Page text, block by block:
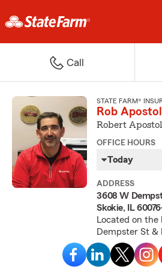
Call
STATE FARM®
Rob
Robert
OFFICE HOURS
Today
ADDRESS
3608 W
Skokie, IL
Located on
Dempster St &